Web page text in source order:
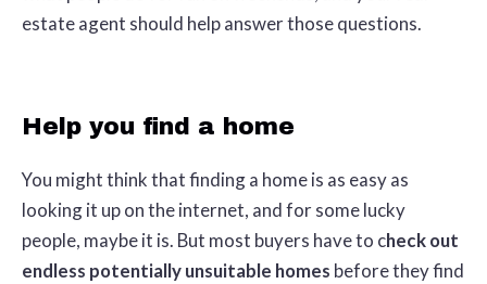
estate agent should help answer those questions.
Help you find a home
You might think that finding a home is as easy as
looking it up on the internet, and for some lucky
people, maybe it is. But most buyers have to check out
endless potentially unsuitable homes before they find